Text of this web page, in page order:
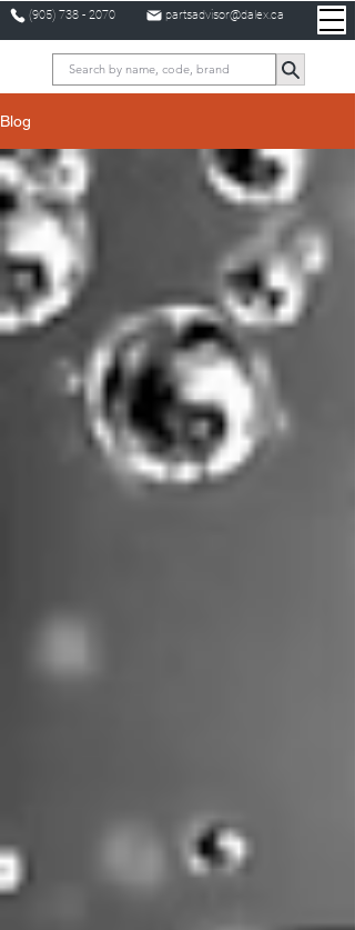
(905) 738 - 2070 partsadvisor@dalex.ca
Blog